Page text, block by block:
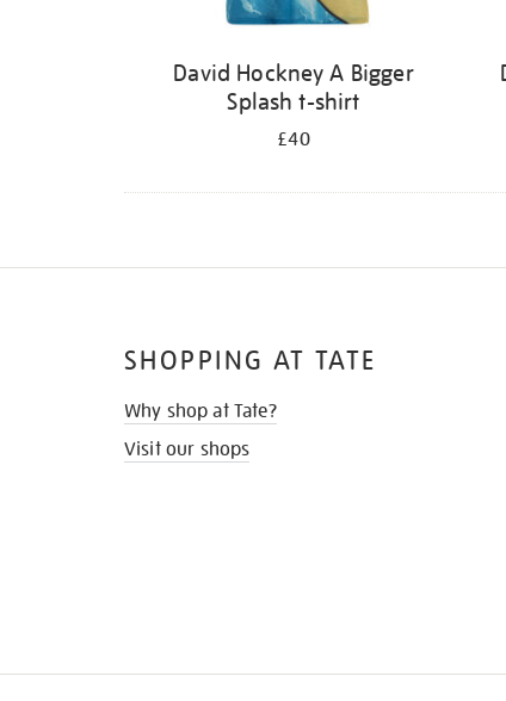
David Hockney A Bigger
Splash t-shirt
£40
SHOPPING AT TATE
Why shop at Tate?
Visit our shops